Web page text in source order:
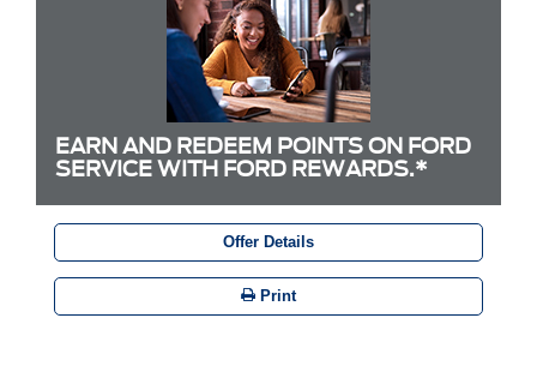
EARN AND REDEEM POINTS ON FORD
SERVICE WITH FORD REWARDS.*
Offer Details
Print